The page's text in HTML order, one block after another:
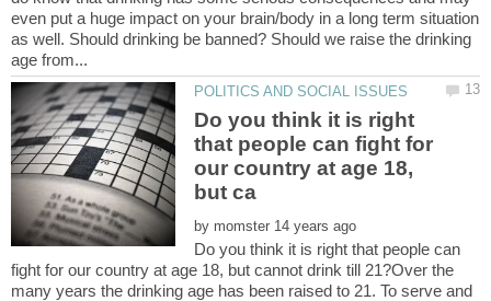
even put a huge impact on your brain/body in a long term situation
as well. Should drinking be banned? Should we raise the drinking
Do you think it is right
that people can fight for
our country at age 18,
by
Do you think it is right that people can
fight for our country at age 18, but cannot drink till 21?Over the
many years the drinking age has been raised to 21. To serve and